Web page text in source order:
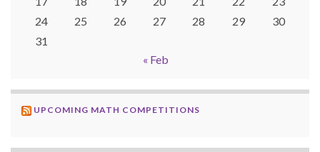
24
25 26 27 28 29
30
31
« Feb
UPCOMING MATH COMPETITIONS